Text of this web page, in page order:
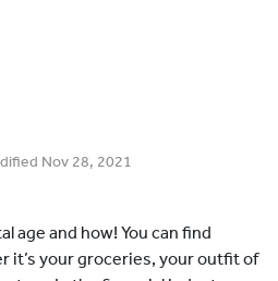
Nov 28, 2021
age and how! You can find
it’s your groceries, your outfit of